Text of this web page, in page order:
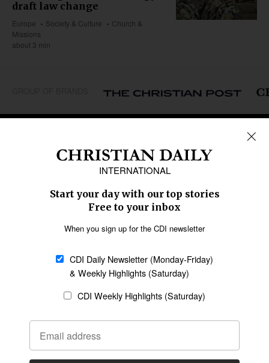
draft law change
Europe Society & Culture
Church &
Missions
about 3 min
Caribbean
Middle East
Oceania
Latin America
SECTIONS
Religious Freedom
Family & Children
Education
Health
Data
Statement of Faith
Code of Ethics
AI Tools
General
Policy
Terms of Service